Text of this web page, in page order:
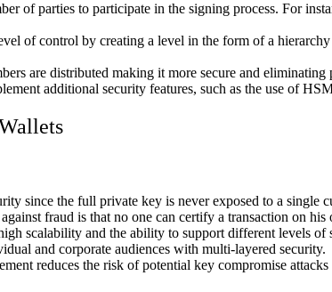
of parties to participate in the signing process. For
of control by creating a level in the form of a
are distributed making it more secure and
additional security features, such as the use of
since the full private key is never exposed to a single
fraud is that no one can certify a transaction on his
scalability and the ability to support different levels of
and corporate audiences with multi-layered security.
reduces the risk of potential key compromise